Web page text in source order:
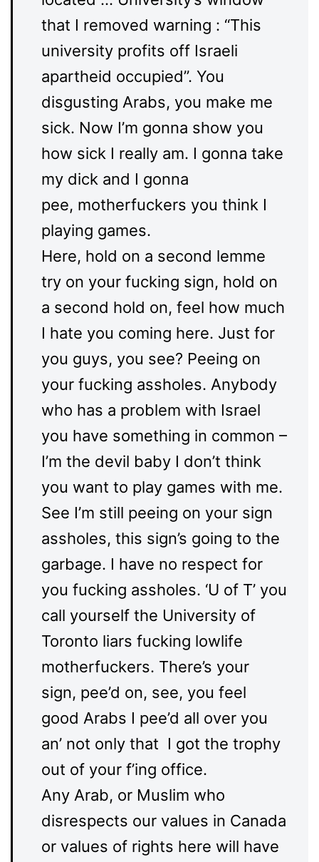
that I removed warning : “This
university profits off Israeli
apartheid occupied”. You
disgusting Arabs, you make me
sick. Now I’m gonna show you
how sick I really am. I gonna take
my dick and I gonna
pee, motherfuckers you think I
playing games.
Here, hold on a second lemme
try on your fucking sign, hold on
a second hold on, feel how much
I hate you coming here. Just for
you guys, you see? Peeing on
your fucking assholes. Anybody
who has a problem with Israel
you have something in common –
I’m the devil baby I don’t think
you want to play games with me.
See I’m still peeing on your sign
assholes, this sign’s going to the
garbage. I have no respect for
you fucking assholes. ‘U of T’ you
call yourself the University of
Toronto liars fucking lowlife
motherfuckers. There’s your
sign, pee’d on, see, you feel
good Arabs I pee’d all over you
an’ not only that I got the trophy
out of your f’ing office.
Any Arab, or Muslim who
disrespects our values in Canada
or values of rights here will have